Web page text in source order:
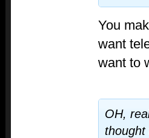
You
want
want to
OH,
thought